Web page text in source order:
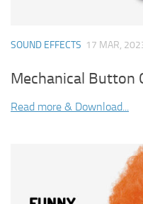
SOUND EFFECTS 17 MAR,
Mechanical Button
Read more & Download...